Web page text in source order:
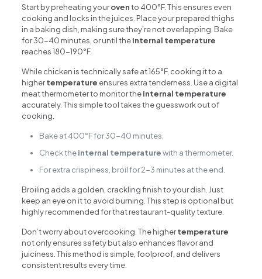
Start by preheating yourovento 400°F. This ensures even
cooking and locks in the juices. Place your prepared thighs
in a baking dish, making sure they’re not overlapping. Bake
for 30-40 minutes, or until theinternal temperature
reaches 180-190°F.
While chicken is technically safe at 165°F, cooking it to a
highertemperature ensures extra tenderness. Use a digital
meat thermometer to monitor theinternal temperature
accurately. This simple tool takes the guesswork out of
cooking.
Bake at 400°F for 30-40 minutes.
Check theinternal temperaturewith a thermometer.
For extra crispiness, broil for 2-3 minutes at the end.
Broiling adds a golden, crackling finish to your dish. Just
keep an eye on it to avoid burning. This step is optional but
highly recommended for that restaurant-quality texture.
Don’t worry about overcooking. The highertemperature
not only ensures safety but also enhances flavor and
juiciness. This method is simple, foolproof, and delivers
consistent results every time.